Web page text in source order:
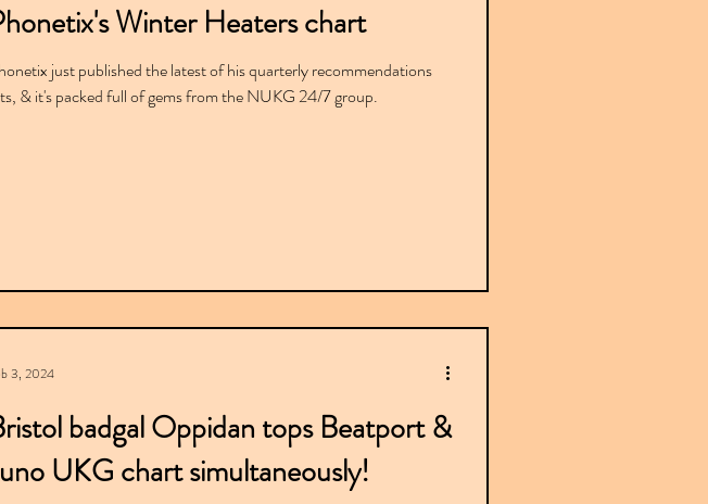
Samples Events Albums
Winter Heaters chart
just published the latest of his quarterly recommendations
& it's packed full of gems from the NUKG 24/7 group.
badgal Oppidan tops Beatport &
UKG chart simultaneously!
3, 2024